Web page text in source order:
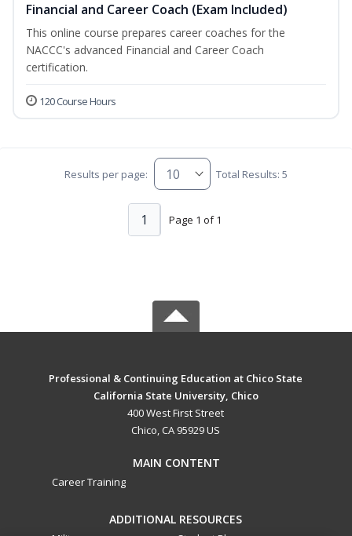
Financial and Career Coach (Exam Included)
This online course prepares career coaches for the
NACCC's advanced Financial and Career Coach
certification.
120 Course Hours
Results per page: Total Results: 5
Page 1 of 1
1
Professional & Continuing Education at Chico State
California State University, Chico
400 West First Street
Chico, CA 95929 US
MAIN CONTENT
Career Training
ADDITIONAL RESOURCES